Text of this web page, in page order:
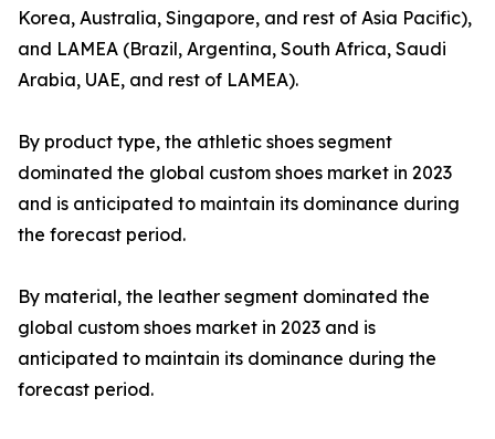
Korea, Australia, Singapore, and rest of Asia Pacific),
and LAMEA (Brazil, Argentina, South Africa, Saudi
Arabia, UAE, and rest of LAMEA).
By product type, the athletic shoes segment
dominated the global custom shoes market in 2023
and is anticipated to maintain its dominance during
the forecast period.
By material, the leather segment dominated the
global custom shoes market in 2023 and is
anticipated to maintain its dominance during the
forecast period.